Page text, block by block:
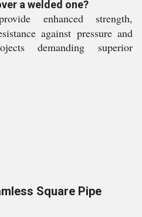
a welded one?
enhanced strength,
against pressure and
demanding superior
Square Pipe